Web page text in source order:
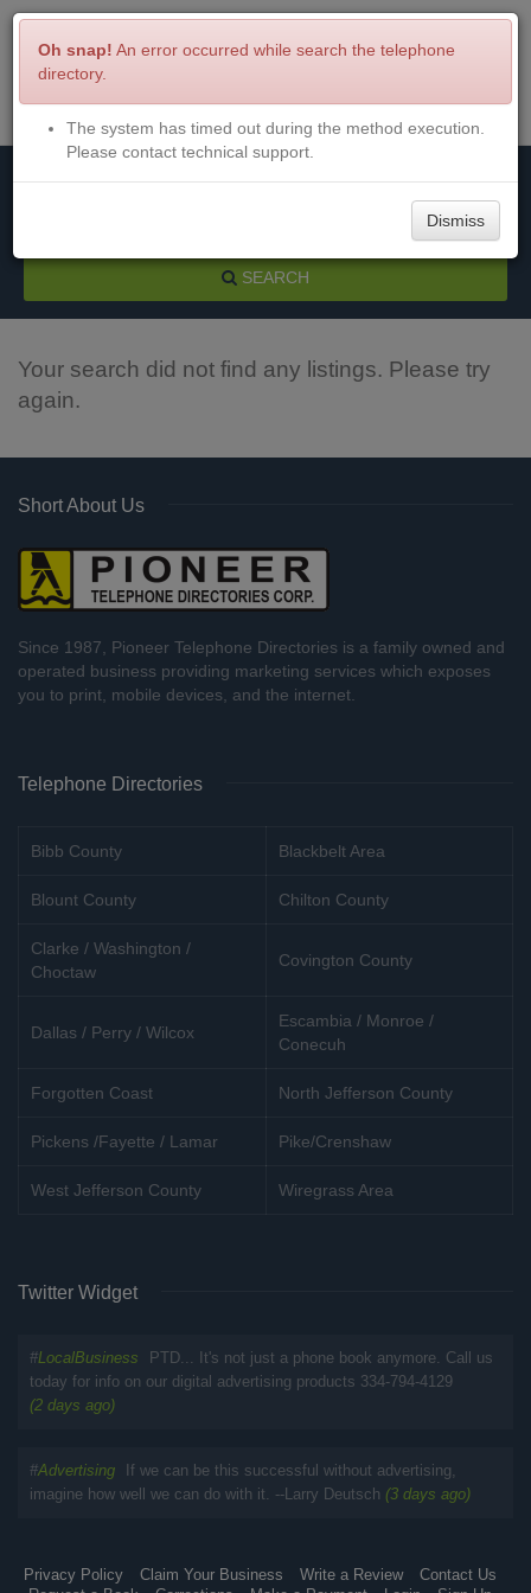
Menu Login
SEARCH
Your search did not find any listings. Please try
again.
Short About Us
Since 1987, Pioneer Telephone Directories is a family owned and
operated business providing marketing services which exposes
you to print, mobile devices, and the internet.
Telephone Directories
Bibb County Blackbelt Area
Blount County Chilton County
Clarke / Washington /
Choctaw
Covington County
Dallas / Perry / Wilcox
Escambia / Monroe /
Conecuh
Forgotten Coast North Jefferson County
Pickens /Fayette / Lamar Pike/Crenshaw
West Jefferson County Wiregrass Area
Twitter Widget
#LocalBusiness
PTD... It's not just a phone book anymore. Call us
today for info on our digital advertising products 334-794-4129
(2 days ago)
#Advertising
If we can be this successful without advertising,
imagine how well we can do with it. --Larry Deutsch (3 days ago)
Privacy Policy Claim Your Business Write a Review
Contact Us
Oh snap! An error occurred while search the telephone
directory.
The system has timed out during the method execution.
Please contact technical support.
Dismiss